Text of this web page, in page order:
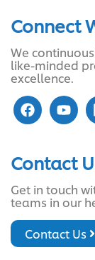
Connect
We
like-minded
excellence.
Contact
Get in touch
teams in our
Contact Us